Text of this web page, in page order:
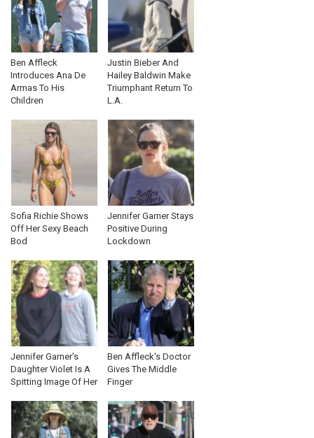
Ben Affleck
Introduces Ana De
Armas To His
Children
Justin Bieber And
Hailey Baldwin Make
Triumphant Return To
L.A.
Sofia Richie Shows
Off Her Sexy Beach
Bod
Jennifer Garner Stays
Positive During
Lockdown
Jennifer Garner's
Daughter Violet Is A
Spitting Image Of Her
Ben Affleck's Doctor
Gives The Middle
Finger